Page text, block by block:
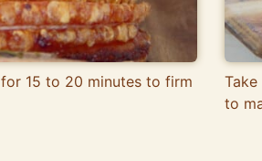
15 to 20 minutes to firm
to